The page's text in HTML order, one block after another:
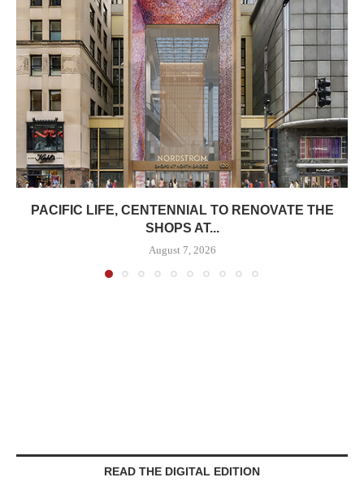
PACIFIC LIFE, CENTENNIAL TO RENOVATE THE
SHOPS AT...
August 7, 2026
READ THE DIGITAL EDITION